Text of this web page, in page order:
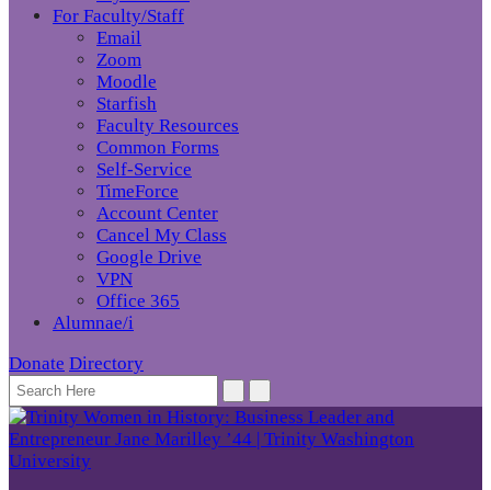
For Faculty/Staff
Email
Zoom
Moodle
Starfish
Faculty Resources
Common Forms
Self-Service
TimeForce
Account Center
Cancel My Class
Google Drive
VPN
Office 365
Alumnae/i
Donate Directory